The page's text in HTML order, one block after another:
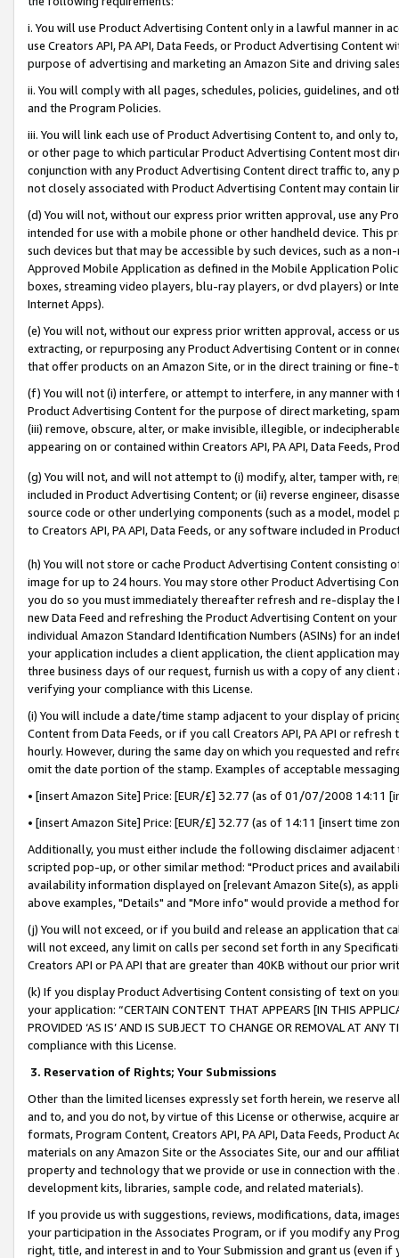
i. You will use Product Advertising Content only in a lawful manner in
use Creators API, PA API, Data Feeds, or Product Advertising
purpose of advertising and marketing an Amazon Site and driving
ii. You will comply with all pages, schedules, policies, guidelines, and
and the Program Policies.
iii. You will link each use of Product Advertising Content to, and only
or other page to which particular Product Advertising Content most
conjunction with any Product Advertising Content direct traffic to,
not closely associated with Product Advertising Content may contain
(d) You will not, without our express prior written approval, use any
intended for use with a mobile phone or other handheld device. This
such devices but that may be accessible by such devices, such as a
Approved Mobile Application as defined in the Mobile Application
boxes, streaming video players, blu-ray players, or dvd players) or
Internet Apps).
(e) You will not, without our express prior written approval, access or
extracting, or repurposing any Product Advertising Content or in
that offer products on an Amazon Site, or in the direct training or
(f) You will not (i) interfere, or attempt to interfere, in any manner
Product Advertising Content for the purpose of direct marketing,
(iii) remove, obscure, alter, or make invisible, illegible, or
appearing on or contained within Creators API, PA API, Data Feeds,
(g) You will not, and will not attempt to (i) modify, alter, tamper with,
included in Product Advertising Content; or (ii) reverse engineer,
source code or other underlying components (such as a model,
to Creators API, PA API, Data Feeds, or any software included in
(h) You will not store or cache Product Advertising Content
image for up to 24 hours. You may store other Product Advertising
you do so you must immediately thereafter refresh and re-display the
new Data Feed and refreshing the Product Advertising Content on
individual Amazon Standard Identification Numbers (ASINs) for an
your application includes a client application, the client application
three business days of our request, furnish us with a copy of any
verifying your compliance with this License.
(i) You will include a date/time stamp adjacent to your display of
Content from Data Feeds, or if you call Creators API, PA API or
hourly. However, during the same day on which you requested and
omit the date portion of the stamp. Examples of acceptable
• [insert Amazon Site] Price: [EUR/£] 32.77 (as of 01/07/2008 14:11
• [insert Amazon Site] Price: [EUR/£] 32.77 (as of 14:11 [insert time
Additionally, you must either include the following disclaimer
scripted pop-up, or other similar method: "Product prices and
availability information displayed on [relevant Amazon Site(s), as
above examples, "Details" and "More info" would provide a method
(j) You will not exceed, or if you build and release an application that
will not exceed, any limit on calls per second set forth in any
Creators API or PA API that are greater than 40KB without our prior
(k) If you display Product Advertising Content consisting of text on
your application: “CERTAIN CONTENT THAT APPEARS [IN THIS
PROVIDED ‘AS IS’ AND IS SUBJECT TO CHANGE OR REMOVAL AT
compliance with this License.
3. Reservation of Rights; Your Submissions
Other than the limited licenses expressly set forth herein, we
and to, and you do not, by virtue of this License or otherwise, acquire
formats, Program Content, Creators API, PA API, Data Feeds,
materials on any Amazon Site or the Associates Site, our and our
property and technology that we provide or use in connection with
development kits, libraries, sample code, and related materials).
If you provide us with suggestions, reviews, modifications, data,
your participation in the Associates Program, or if you modify any
right, title, and interest in and to Your Submission and grant us (even